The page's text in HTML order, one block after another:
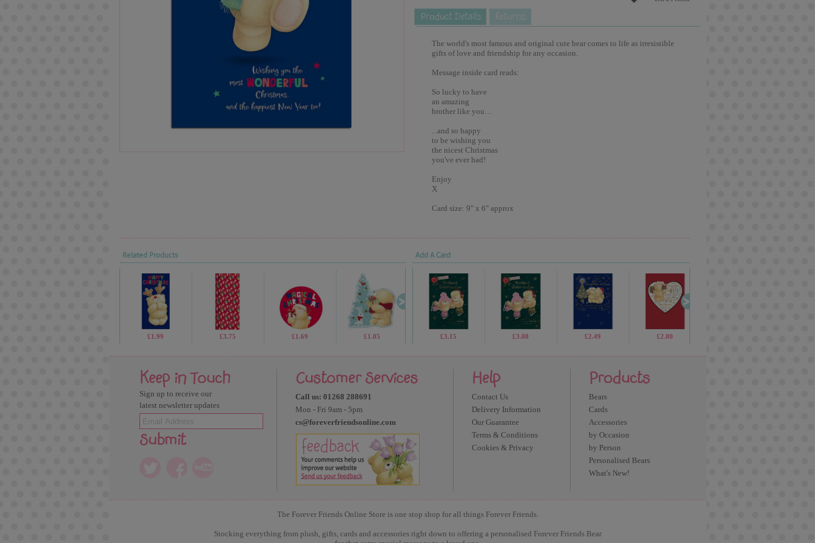
The world's most famous and original cute bear comes to life as irresistible
gifts of love and friendship for any occasion.
Message inside card reads:
So lucky to have
an amazing
brother like you…
...and so happy
to be wishing you
the nicest Christmas
you've ever had!
Enjoy
X
Card size: 9" x 6" approx
Related Products
£1.99 £3.75 £1.69 £1.05 £2.99 £1.05 £1.99 £3.75
Add A Card
£3.15 £3.00 £2.49 £2.80
Keep in Touch
Sign up to receive our
latest newsletter updates
Submit
Customer Services
Call us: 01268 288691
Mon - Fri 9am - 5pm
cs@foreverfriendsonline.com
Help
Contact Us
Delivery Information
Our Guarantee
Terms & Conditions
Cookies & Privacy
Products
Bears
Cards
Accessories
by Occasion
by Person
Personalised Bears
What's New!
The Forever Friends Online Store is one stop shop for all things Forever Friends.
Stocking everything from plush, gifts, cards and accessories right down to offering a personalised Forever Friends Bear